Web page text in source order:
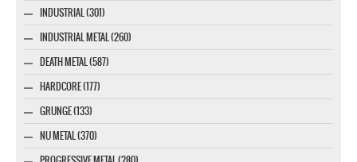
INDUSTRIAL (301)
INDUSTRIAL METAL (260)
DEATH METAL (587)
HARDCORE (177)
GRUNGE (133)
NU METAL (370)